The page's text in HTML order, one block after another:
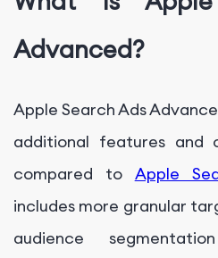
Advanced?
Apple Search Ads
additional features and
compared to Apple
includes more granular
audience